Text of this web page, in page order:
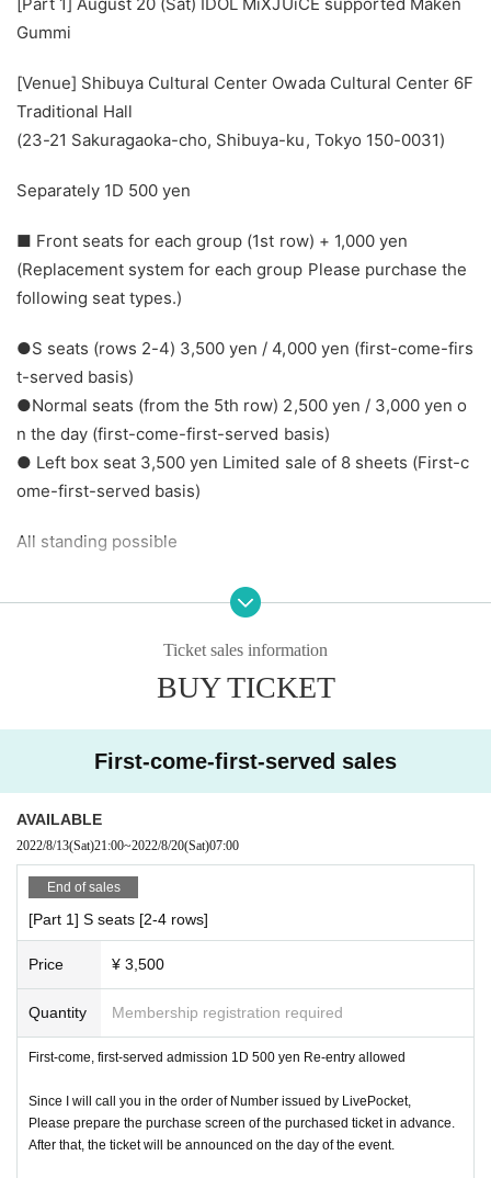
Gummi
[Venue] Shibuya Cultural Center Owada Cultural Center 6F
Traditional Hall
(23-21 Sakuragaoka-cho, Shibuya-ku, Tokyo 150-0031)
Separately 1D 500 yen
■ Front seats for each group (1st row) + 1,000 yen
(Replacement system for each group Please purchase the
following seat types.)
●S seats (rows 2-4) 3,500 yen / 4,000 yen (first-come-firs
t-served basis)
●Normal seats (from the 5th row) 2,500 yen / 3,000 yen o
n the day (first-come-first-served basis)
● Left box seat 3,500 yen Limited sale of 8 sheets (First-c
ome-first-served basis)
All standing possible
All information will be provided on a first-come, first-serve
* Regular seats will be announced in the order of purchas
n, we will guide you to the same-day ticket.
* The front seats will be sold by group. The seating order
will be the order of purchase, but if you do not come at the
time of arrangement, you may be skipped.
Please gather in the front row alignment area on the good
side before the SE of the target group starts. If you continu
e to purchase, you will need to re-arrange. Be sure to repl
ace everyone.
Front seats Regular seats You can go to the front seats by
paying +1000 yen for any ticket.
* Shooting is not possible for each group.
* Calls and MIX are prohibited.
* Those who have a fever or are in poor physical condition
Ticket sales information
BUY TICKET
First-come-first-served sales
AVAILABLE
2022/8/13(Sat)21:00~2022/8/20(Sat)07:00
End of sales
[Part 1] S seats [2-4 rows]
Price ¥ 3,500
Quantity Membership registration required
First-come, first-served admission 1D 500 yen Re-entry allowed
Since I will call you in the order of Number issued by LivePocket,
Please prepare the purchase screen of the purchased ticket in advance.
After that, the ticket will be announced on the day of the event.